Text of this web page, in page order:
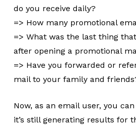
do you receive daily?
=> How many promotional
=> What was the last thing
after opening a promotional
=> Have you forwarded or
mail to your family and
Now, as an email user, you
it’s still generating results for